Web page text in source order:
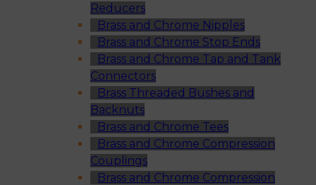
Reducers
Brass and Chrome Nipples
Brass and Chrome Stop Ends
Brass and Chrome Tap and Tank
Connectors
Brass Threaded Bushes and
Backnuts
Brass and Chrome Tees
Brass and Chrome Compression
Couplings
Brass and Chrome Compression